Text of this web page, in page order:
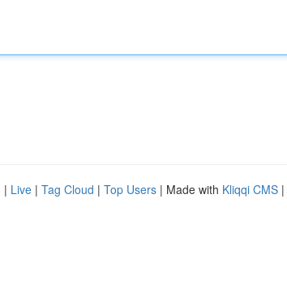
| Live | Tag Cloud | Top Users | Made with Kliqqi CMS |